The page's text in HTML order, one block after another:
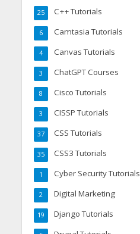
C++ Tutorials
25
Camtasia Tutorials
6
Canvas Tutorials
4
ChatGPT Courses
3
Cisco Tutorials
8
CISSP Tutorials
3
CSS Tutorials
37
CSS3 Tutorials
35
Cyber Security Tutorials
1
Digital Marketing
2
Django Tutorials
19